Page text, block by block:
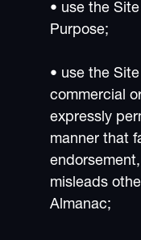
• use the
Purpose;
• use the
commercial
expressly
manner that
misleads
Almanac;